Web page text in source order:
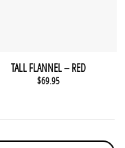
TALL FLANNEL – RED
$69.95